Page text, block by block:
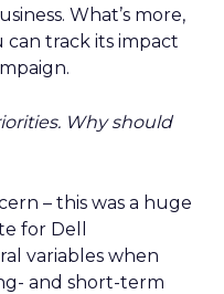
What’s more,
can track its impact
Why should
– this was a huge
for Dell
variables when
and short-term